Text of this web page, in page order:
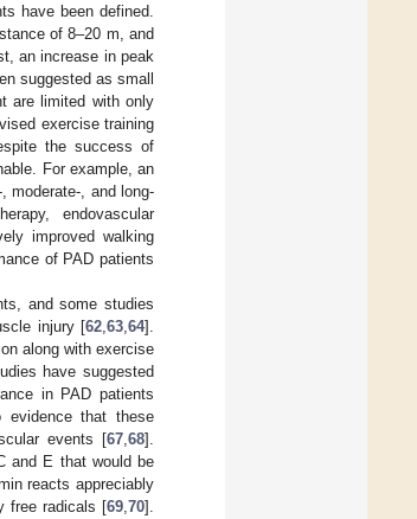
have been defined.
of 8–20 m, and
an increase in peak
suggested as small
are limited with only
exercise training
the success of
For example, an
moderate-, and long-
endovascular
improved walking
of PAD patients
and some studies
injury [62 63 64].
along with exercise
have suggested
in PAD patients
evidence that these
events [67 68].
and E that would be
reacts appreciably
free radicals [69 70].